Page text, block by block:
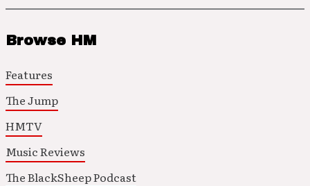
Browse HM
Features
The Jump
HMTV
Music Reviews
The BlackSheep Podcast